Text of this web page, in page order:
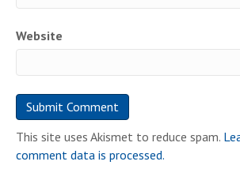
Website
This site uses Akismet to reduce spam.
comment data is processed.